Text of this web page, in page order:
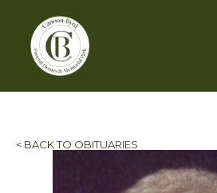
< BACK TO OBITUARIES